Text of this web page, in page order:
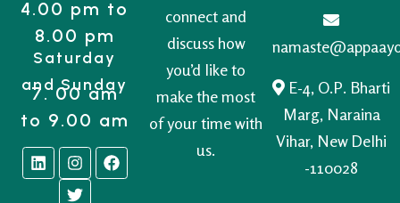
4.00 pm to
8.00 pm
Saturday
and Sunday
7. 00 am
to 9.00 am
connect and
discuss how
you’d like to
make the most
of your time with
us.
E-4, O.P. Bharti
Marg, Naraina
Vihar, New Delhi
-110028